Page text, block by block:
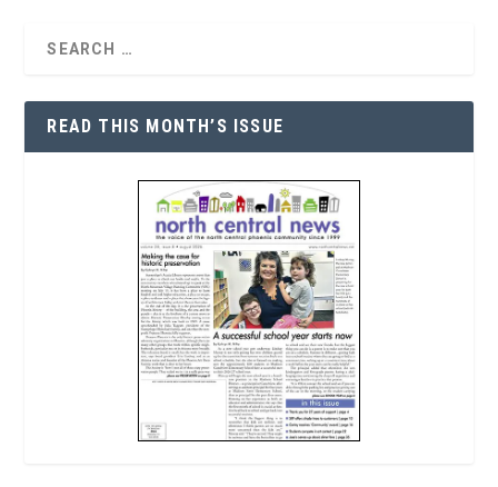
READ THIS MONTH’S ISSUE